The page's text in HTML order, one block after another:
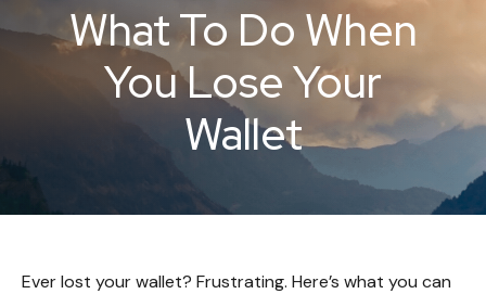
What To Do When
You Lose Your
Wallet
Ever lost your wallet? Frustrating. Here’s what you can